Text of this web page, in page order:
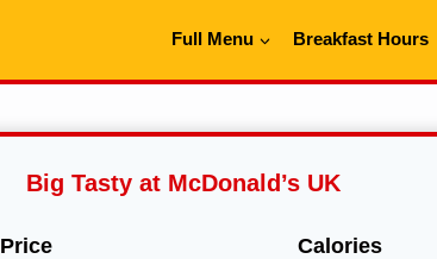
Full Menu Breakfast Hours
Big Tasty at McDonald’s UK
Price Calories